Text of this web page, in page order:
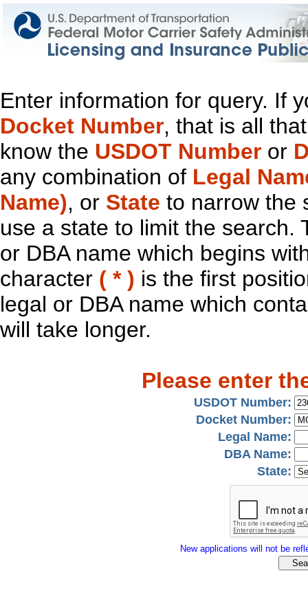
Enter information for query. If
Docket Number, that is all
know the USDOT Number or
any combination of Legal
Name), or State to narrow the
use a state to limit the search.
or DBA name which begins
character ( * ) is the first
legal or DBA name which
will take longer.
Please enter
USDOT Number:
Docket Number:
Legal Name:
DBA Name:
State:
New applications will not be